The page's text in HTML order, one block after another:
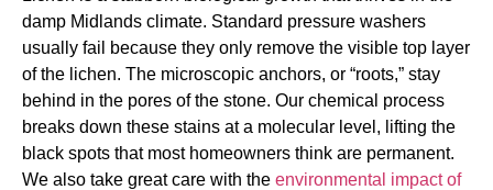
damp Midlands climate. Standard pressure washers
usually fail because they only remove the visible top layer
of the lichen. The microscopic anchors, or “roots,” stay
behind in the pores of the stone. Our chemical process
breaks down these stains at a molecular level, lifting the
black spots that most homeowners think are permanent.
We also take great care with the environmental impact of